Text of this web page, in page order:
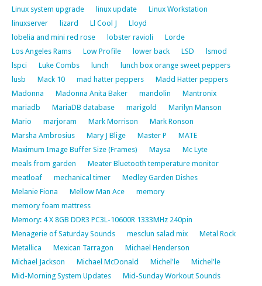
Linux system upgrade
linux update
Linux Workstation
linuxserver
lizard Ll Cool J
Lloyd
lobelia and mini red rose
lobster ravioli
Lorde
Los Angeles Rams
Low Profile lower back LSD
lsmod
lspci
Luke Combs lunch
lunch box orange sweet peppers
lusb
Mack 10 mad hatter peppers
Madd Hatter peppers
Madonna
Madonna Anita Baker mandolin
Mantronix
mariadb
MariaDB database marigold
Marilyn Manson
Mario
marjoram Mark Morrison
Mark Ronson
Marsha Ambrosius
Mary J Blige Master P
MATE
Maximum Image Buffer Size (Frames)
Maysa
Mc Lyte
meals from garden
Meater Bluetooth temperature monitor
meatloaf
mechanical timer
Medley Garden Dishes
Melanie Fiona
Mellow Man Ace
memory
memory foam mattress
Memory: 4 X 8GB DDR3 PC3L-10600R 1333MHz 240pin
Menagerie of Saturday Sounds
mesclun salad mix
Metal Rock
Metallica
Mexican Tarragon
Michael Henderson
Michael Jackson
Michael McDonald Michel'le
Michel'le
Mid-Morning System Updates
Mid-Sunday Workout Sounds